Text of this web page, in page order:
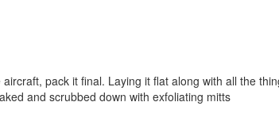
pack it final. Laying it flat along with all the
and scrubbed down with exfoliating mitts